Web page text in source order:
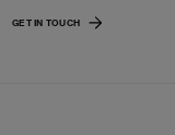
GET IN TOUCH